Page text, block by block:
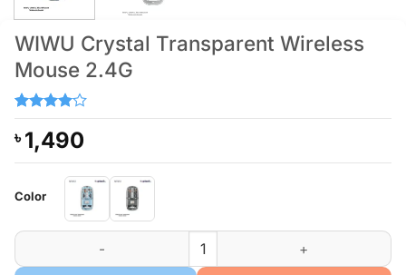
WIWU Crystal Transparent Wireless
Mouse 2.4G
Rated4
out of 5
based on
2
customer
৳1,490
Color
WIWU Crystal Transparent Wireless Mouse 2.4G quantity